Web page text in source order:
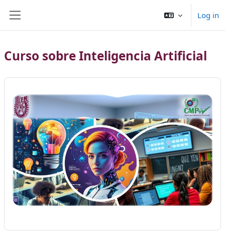
Log in
Curso sobre Inteligencia Artificial